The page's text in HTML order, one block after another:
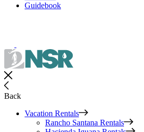
Guidebook
Back
Vacation Rentals
Rancho Santana Rentals